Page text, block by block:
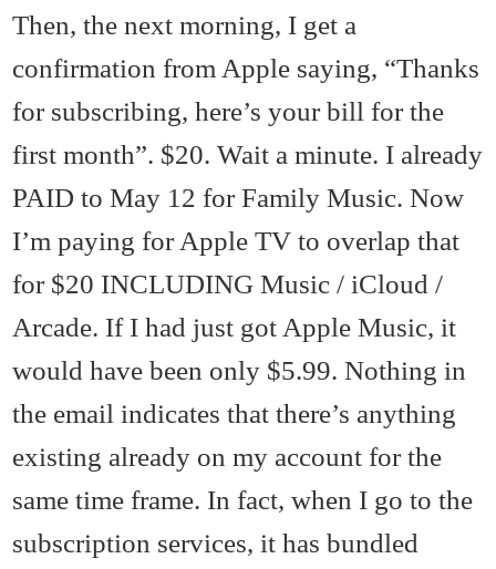
Then, the next morning, I get a
confirmation from Apple saying, “Thanks
for subscribing, here’s your bill for the
first month”. $20. Wait a minute. I already
PAID to May 12 for Family Music. Now
I’m paying for Apple TV to overlap that
for $20 INCLUDING Music / iCloud /
Arcade. If I had just got Apple Music, it
would have been only $5.99. Nothing in
the email indicates that there’s anything
existing already on my account for the
same time frame. In fact, when I go to the
subscription services, it has bundled